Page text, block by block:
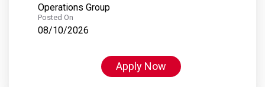
Operations Group
Posted On
08/10/2026
Apply Now